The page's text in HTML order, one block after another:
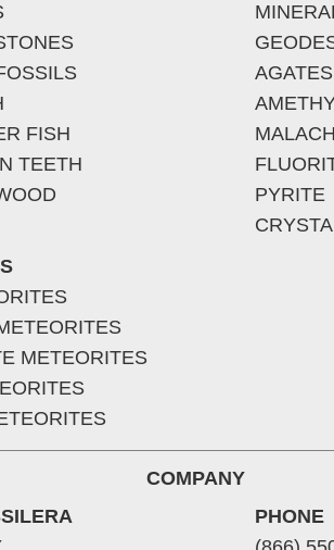
FISH
TEETH
METEORITES
AGATES
PYRITE
COMPANY
PHONE